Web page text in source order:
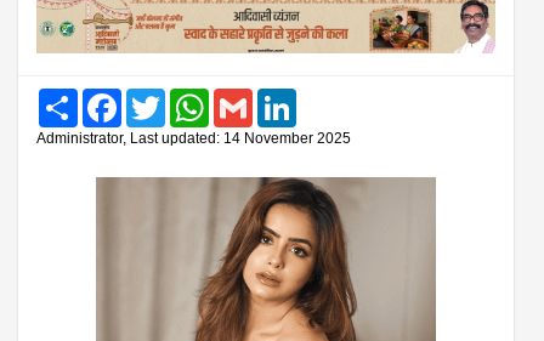
Share FacebookTwitter WhatsAppGmail
Administrator, Last updated: 14 November 2025